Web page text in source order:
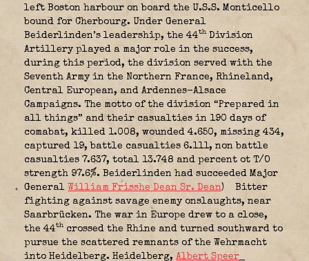
left Boston harbour on board the U.S.S. Monticello
bound for Cherbourg. Under General
Beiderlinden’s leadership, the 44th Division
Artillery played a major role in the success,
during this period, the division served with the
Seventh Army in the Northern France, Rhineland,
Central European, and Ardennes-Alsace
Campaigns. The motto of the division “Prepared in
all things” and their casualties in 190 days of
comabat, killed 1.008, wounded 4.650, missing 434,
captured 19, battle casualties 6.111, non battle
casualties 7.637, total 13.748 and percent ot T/O
strength 97.6%. Beiderlinden had succeeded Major
General William Frisshe Dean Sr. Dean)
Bitter
fighting against savage enemy onslaughts, near
Saarbrücken. The war in Europe drew to a close,
the 44th crossed the Rhine and turned southward to
pursue the scattered remnants of the Wehrmacht
into Heidelberg. Heidelberg, Albert Speer